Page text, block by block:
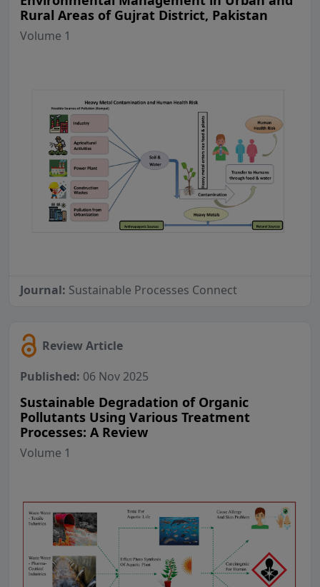
Rural Areas of Gujrat District, Pakistan
Volume 1
Journal: Sustainable Processes Connect
Review Article
Published: 06 Nov 2025
Sustainable Degradation of Organic
Pollutants Using Various Treatment
Processes: A Review
Volume 1